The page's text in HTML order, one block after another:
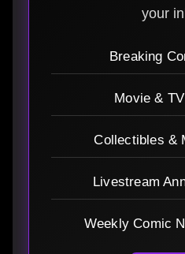
your
Breaking
Movie &
Collectibles &
Livestream
Weekly Comic